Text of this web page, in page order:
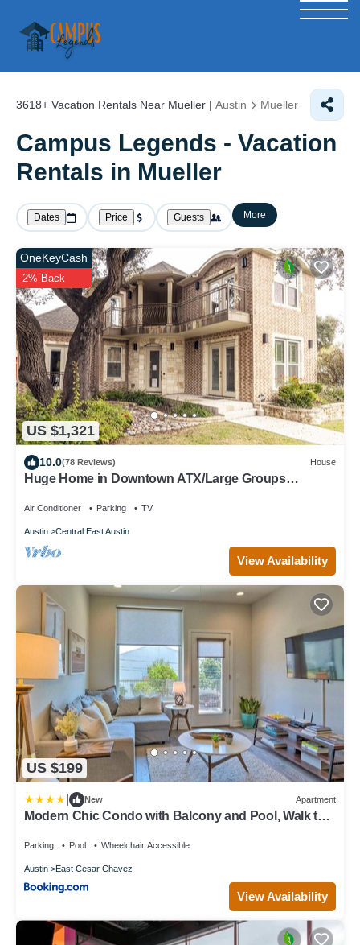
3618+ Vacation Rentals Near Mueller | Austin Mueller
Campus Legends - Vacation
Rentals in Mueller
Dates Price Guests More
US $1,321
OneKeyCash
2% Back
10.0(78 Reviews) House
Huge Home in Downtown ATX/Large Groups
Air Conditioner Parking TV
Austin Central East Austin
View Availability
US $199
New Apartment
Modern Chic Condo with Balcony and Pool, Walk to
Parking Pool Wheelchair Accessible
Austin East Cesar Chavez
View Availability